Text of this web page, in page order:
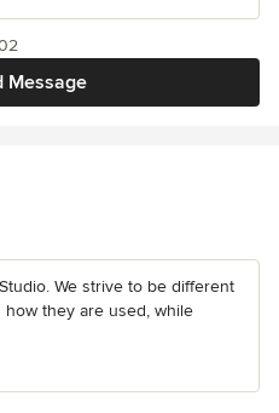
Message
We strive to be different
they are used, while